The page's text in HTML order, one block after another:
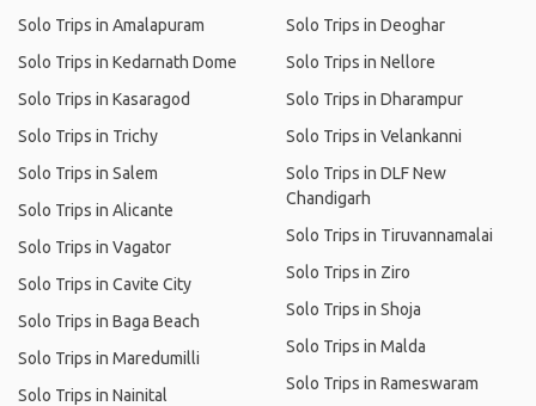
Solo Trips in Amalapuram
Solo Trips in Kedarnath Dome
Solo Trips in Kasaragod
Solo Trips in Trichy
Solo Trips in Salem
Solo Trips in Alicante
Solo Trips in Vagator
Solo Trips in Cavite City
Solo Trips in Baga Beach
Solo Trips in Maredumilli
Solo Trips in Nainital
Solo Trips in Deoghar
Solo Trips in Nellore
Solo Trips in Dharampur
Solo Trips in Velankanni
Solo Trips in DLF New
Chandigarh
Solo Trips in Tiruvannamalai
Solo Trips in Ziro
Solo Trips in Shoja
Solo Trips in Malda
Solo Trips in Rameswaram